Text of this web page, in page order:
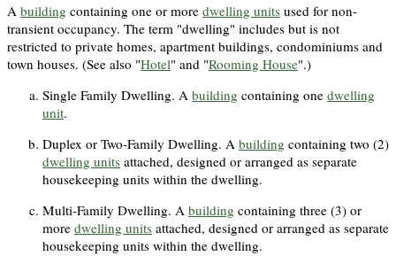
A building containing one or more dwelling units used for non-
transient occupancy. The term "dwelling" includes but is not
restricted to private homes, apartment buildings, condominiums and
town houses. (See also "Hotel" and "Rooming House".)
Single Family Dwelling. A building containing one dwelling
unit.
Duplex or Two-Family Dwelling. A building containing two (2)
dwelling units attached, designed or arranged as separate
housekeeping units within the dwelling.
Multi-Family Dwelling. A building containing three (3) or
more dwelling units attached, designed or arranged as separate
housekeeping units within the dwelling.